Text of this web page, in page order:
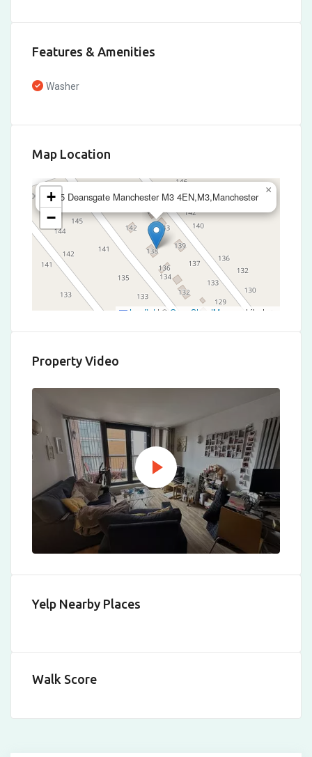
Features & Amenities
Washer
Map Location
245 Deansgate Manchester M3 4EN,M3,Manchester
×
+
−
Leaflet | © OpenStreetMap contributors
Property Video
Yelp Nearby Places
Walk Score